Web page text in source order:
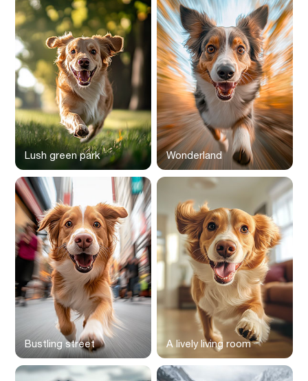
Lush green park Wonderland
Bustling street A lively living room